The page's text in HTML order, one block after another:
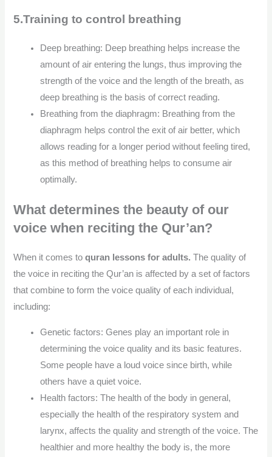
5.Training to control breathing
Deep breathing: Deep breathing helps increase the
amount of air entering the lungs, thus improving the
strength of the voice and the length of the breath, as
deep breathing is the basis of correct reading.
Breathing from the diaphragm: Breathing from the
diaphragm helps control the exit of air better, which
allows reading for a longer period without feeling tired,
as this method of breathing helps to consume air
optimally.
What determines the beauty of our
voice when reciting the Qur’an?
When it comes toquran lessons for adults.The quality of
the voice in reciting the Qur’an is affected by a set of factors
that combine to form the voice quality of each individual,
including:
Genetic factors: Genes play an important role in
determining the voice quality and its basic features.
Some people have a loud voice since birth, while
others have a quiet voice.
Health factors: The health of the body in general,
especially the health of the respiratory system and
larynx, affects the quality and strength of the voice. The
healthier and more healthy the body is, the more